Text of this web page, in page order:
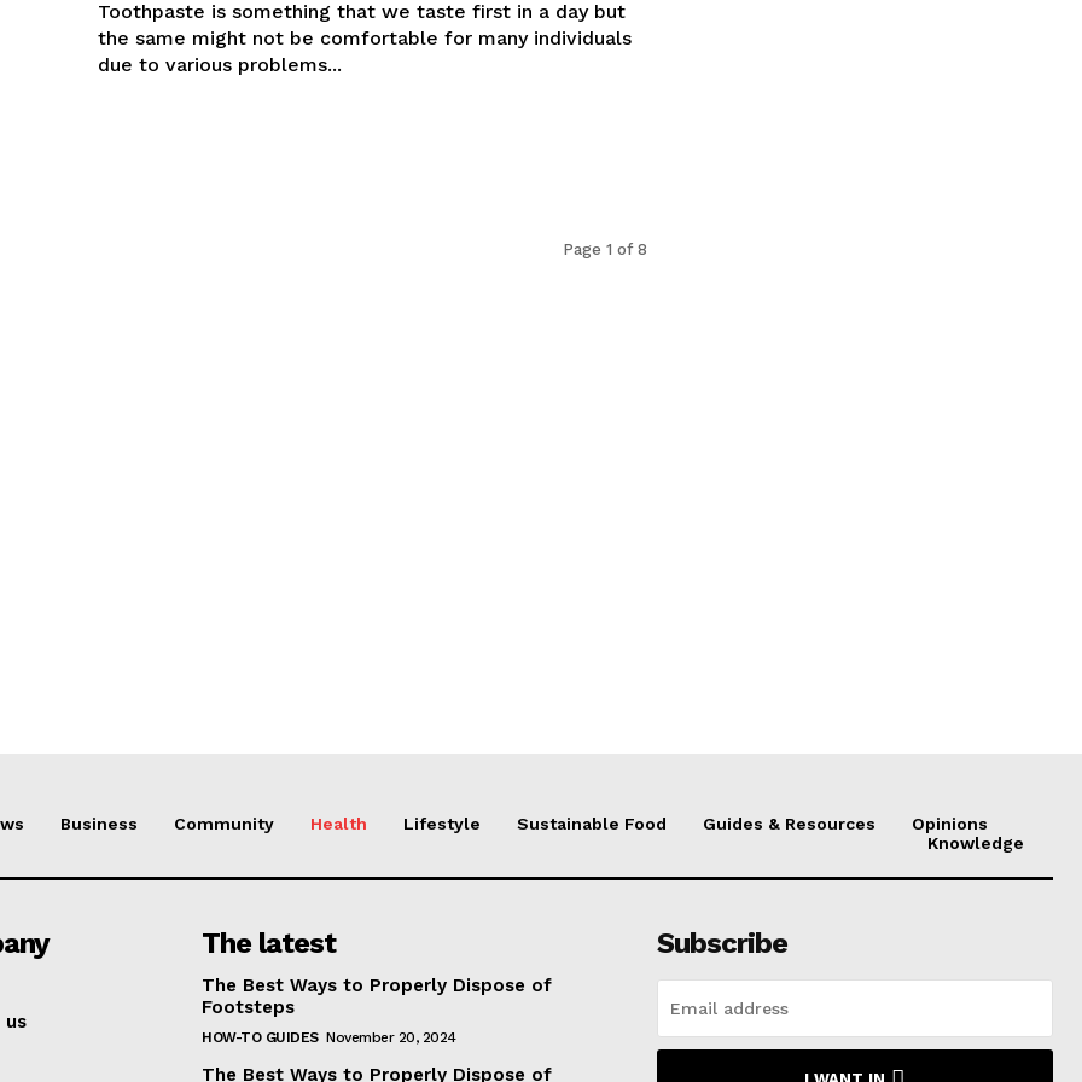
Toothpaste is something that we taste first in a day but
the same might not be comfortable for many individuals
due to various problems...
Page 1 of 8
Business Community Health Lifestyle Sustainable Food Guides & Resources
Opinions
Knowledge
us
The latest
The Best Ways to Properly Dispose of
Footsteps
HOW-TO GUIDES November 20, 2024
The Best Ways to Properly Dispose of
Subscribe